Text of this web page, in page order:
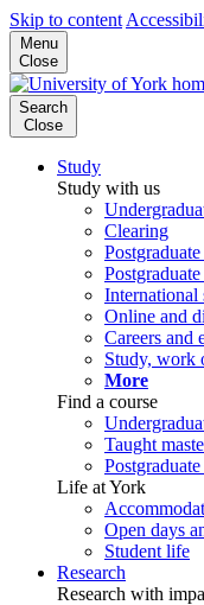
Skip to content
Menu
Close
Search
Close
Study
Study with us
Clearing
Postgraduate
International
Online and
Careers and
Study, work
More
Find a course
Taught
Life at York
Open days
Student life
Research
Research with